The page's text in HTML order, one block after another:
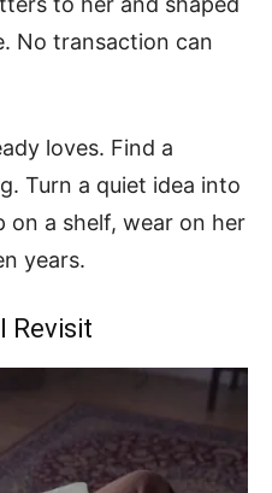
No transaction can
loves. Find a
Turn a quiet idea into
on a shelf, wear on her
years.
Revisit